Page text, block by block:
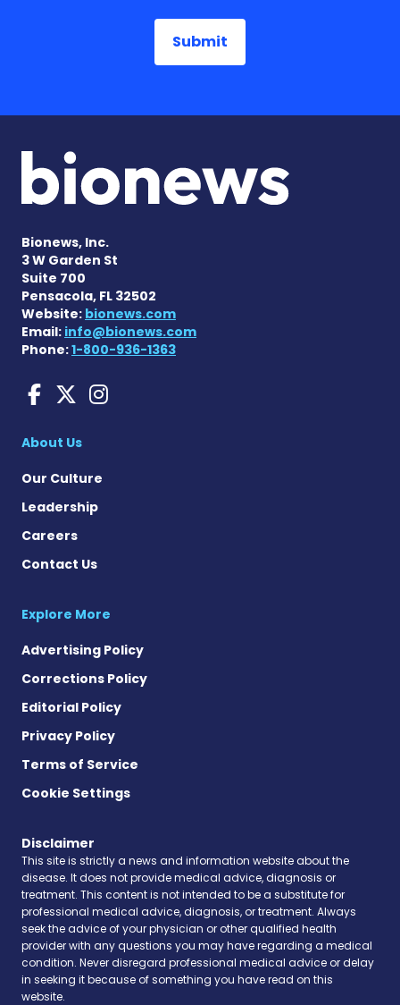
Bionews, Inc.
3 W Garden St
Suite 700
Pensacola, FL 32502
Website: bionews.com
Email: info@bionews.com
Phone:1-800-936-1363
Sarcoidosis News on
Sarcoidosis News on X
Sarcoidosis News on
About Us
Our Culture
Leadership
Careers
Contact Us
Explore More
Advertising Policy
Corrections Policy
Editorial Policy
Privacy Policy
Terms of Service
Cookie Settings
Disclaimer
This site is strictly a news and information website about the
disease. It does not provide medical advice, diagnosis or
treatment. This content is not intended to be a substitute for
professional medical advice, diagnosis, or treatment. Always
seek the advice of your physician or other qualified health
provider with any questions you may have regarding a medical
condition. Never disregard professional medical advice or delay
in seeking it because of something you have read on this
website.